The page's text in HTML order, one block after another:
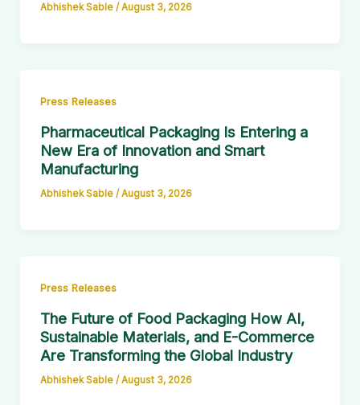
Abhishek Sable /August 3, 2026
Press Releases
Pharmaceutical Packaging Is Entering a
New Era of Innovation and Smart
Manufacturing
Abhishek Sable /August 3, 2026
Press Releases
The Future of Food Packaging How AI,
Sustainable Materials, and E-Commerce
Are Transforming the Global Industry
Abhishek Sable /August 3, 2026